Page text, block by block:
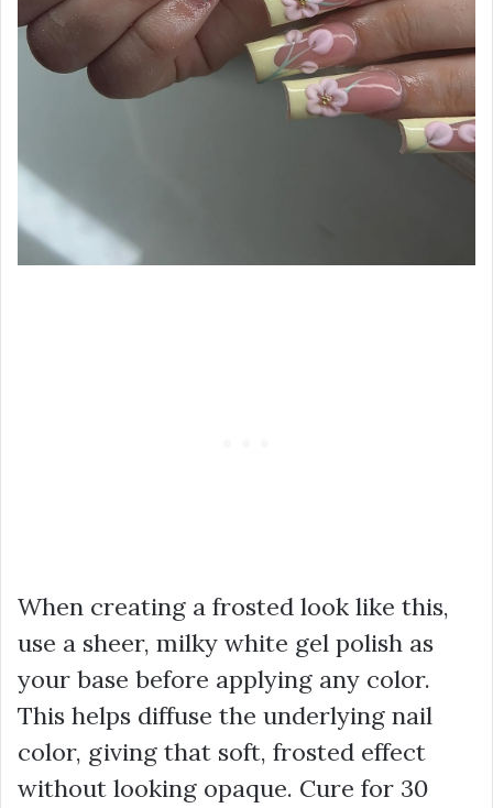
When creating a frosted look like this,
use a sheer, milky white gel polish as
your base before applying any color.
This helps diffuse the underlying nail
color, giving that soft, frosted effect
without looking opaque. Cure for 30